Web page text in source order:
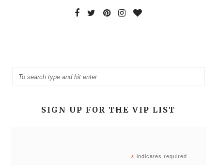
SIGN UP FOR THE VIP LIST
* indicates required